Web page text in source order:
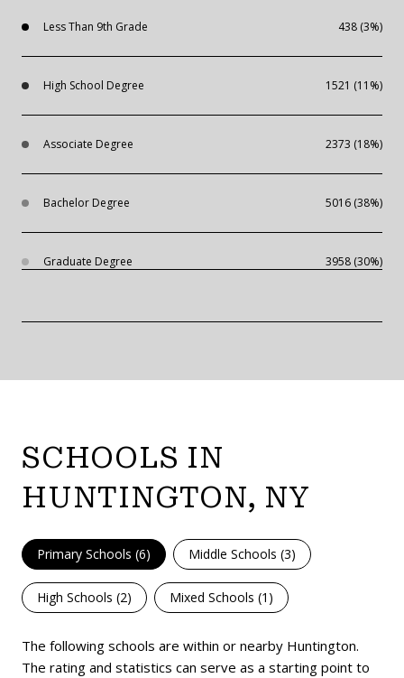
Less Than 9th Grade 438 (3%)
High School Degree 1521 (11%)
Associate Degree 2373 (18%)
Bachelor Degree 5016 (38%)
Graduate Degree 3958 (30%)
SCHOOLS IN
HUNTINGTON, NY
Primary Schools (6) Middle Schools (3)
High Schools (2) Mixed Schools (1 )
The following schools are within or nearby Huntington.
The rating and statistics can serve as a starting point to